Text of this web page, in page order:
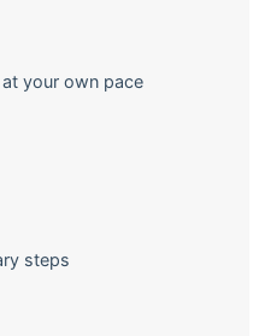
your own pace
steps